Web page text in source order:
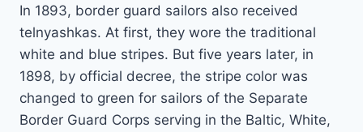
In 1893, border guard sailors also received
telnyashkas. At first, they wore the traditional
white and blue stripes. But five years later, in
1898, by official decree, the stripe color was
changed to green for sailors of the Separate
Border Guard Corps serving in the Baltic, White,